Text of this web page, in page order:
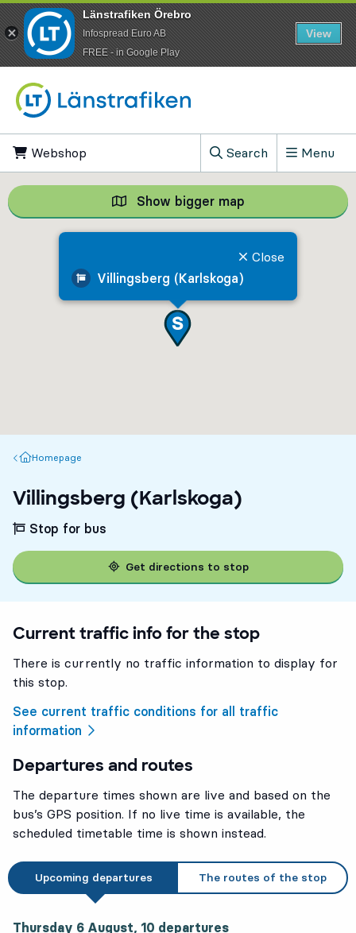
Webshop
Search
, Show search field
Menu
Villingsberg (Karlskoga)
Close
Show bigger map Show bigger
Homepage
Homepage
Villingsberg (Karlskoga)
Stop for bus
Get directions to stop
Current traffic info for the stop
There is currently no traffic information to display for
this stop.
See current traffic conditions for all traffic
information
Departures and routes
The departure times shown are live and based on the
bus’s GPS position. If no live time is available, the
scheduled timetable time is shown instead.
Upcoming departures The routes of the stop
Thursday 6 August, 10 departures
Länstrafiken Örebro
Infospread Euro AB
​FREE - in Google Play
View